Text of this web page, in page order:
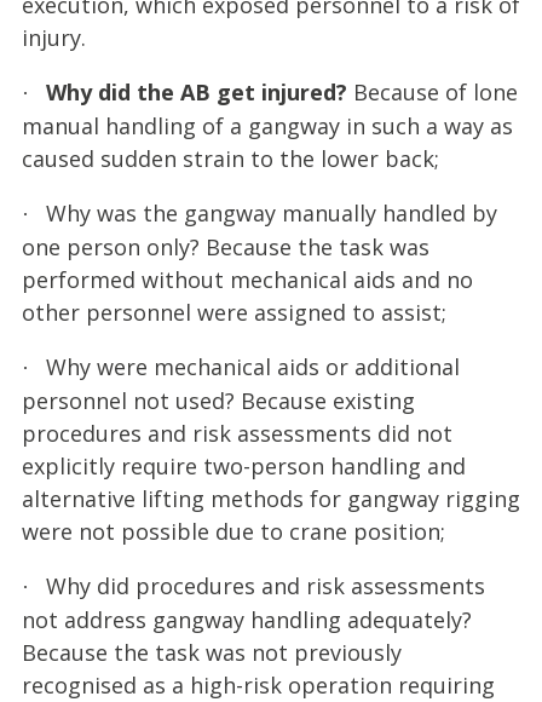
injury.
· Why did the AB get injured? Because of lone
manual handling of a gangway in such a way as
caused sudden strain to the lower back;
·
Why was the gangway manually handled by
one person only? Because the task was
performed without mechanical aids and no
other personnel were assigned to assist;
·
Why were mechanical aids or additional
personnel not used? Because existing
procedures and risk assessments did not
explicitly require two-person handling and
alternative lifting methods for gangway rigging
were not possible due to crane position;
·
Why did procedures and risk assessments
not address gangway handling adequately?
Because the task was not previously
recognised as a high-risk operation requiring